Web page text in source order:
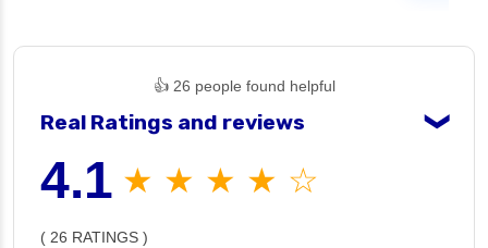
👍 26 people found helpful
Real Ratings and reviews ❯
4.1 ★ ★ ★ ★ ☆
( 26 RATINGS )